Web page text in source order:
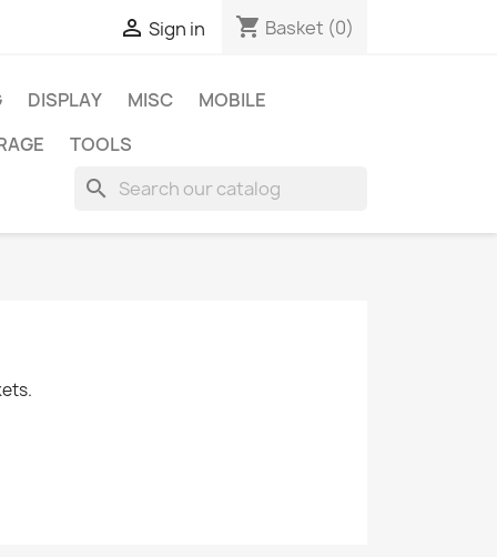
 Sign in shopping_cart Basket (0)
DISPLAY MISC
MOBILE
TOOLS
search